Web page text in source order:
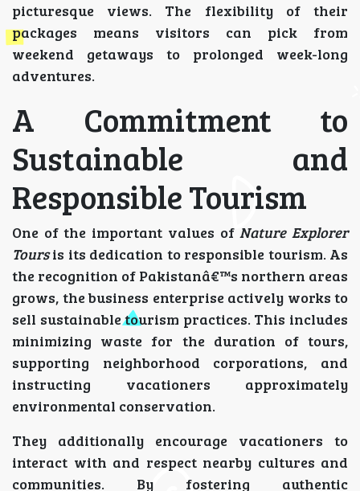
picturesque views. The flexibility of their
packages means visitors can pick from
weekend getaways to prolonged week-long
adventures.
A Commitment to
Sustainable and
Responsible Tourism
One of the important values ofNature Explorer
Toursis its dedication to responsible tourism. As
the recognition of Pakistanâ€™s northern areas
grows, the business enterprise actively works to
sell sustainable tourism practices. This includes
minimizing waste for the duration of tours,
supporting neighborhood corporations, and
instructing vacationers approximately
environmental conservation.
They additionally encourage vacationers to
interact with and respect nearby cultures and
communities. By fostering authentic